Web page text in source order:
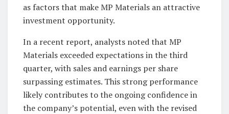
as factors that make MP Materials an attractive
investment opportunity.
In a recent report, analysts noted that MP
Materials exceeded expectations in the third
quarter, with sales and earnings per share
surpassing estimates. This strong performance
likely contributes to the ongoing confidence in
the company’s potential, even with the revised